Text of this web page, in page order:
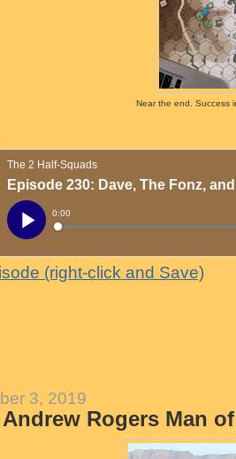
Near the end. Success
(right-click and Save)
3, 2019
Rogers Man